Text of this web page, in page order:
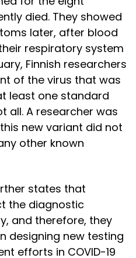
died. They showed
later, after blood
respiratory system
Finnish researchers
of the virus that was
least one standard
all. A researcher was
new variant did not
other known
states that
the diagnostic
and therefore, they
designing new testing
efforts in COVID-19